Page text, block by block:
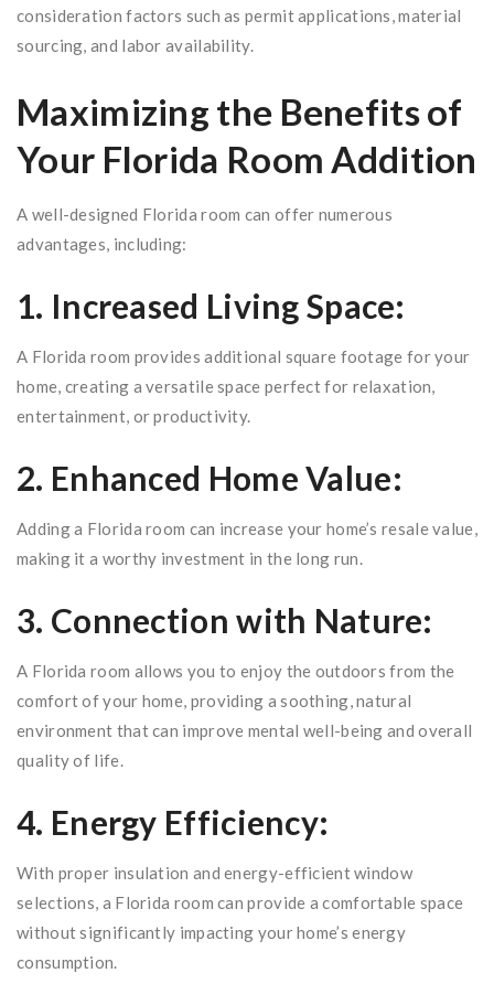
consideration factors such as permit applications, material
sourcing, and labor availability.
Maximizing the Benefits of
Your Florida Room Addition
A well-designed Florida room can offer numerous
advantages, including:
1. Increased Living Space:
A Florida room provides additional square footage for your
home, creating a versatile space perfect for relaxation,
entertainment, or productivity.
2. Enhanced Home Value:
Adding a Florida room can increase your home’s resale value,
making it a worthy investment in the long run.
3. Connection with Nature:
A Florida room allows you to enjoy the outdoors from the
comfort of your home, providing a soothing, natural
environment that can improve mental well-being and overall
quality of life.
4. Energy Efficiency:
With proper insulation and energy-efficient window
selections, a Florida room can provide a comfortable space
without significantly impacting your home’s energy
consumption.